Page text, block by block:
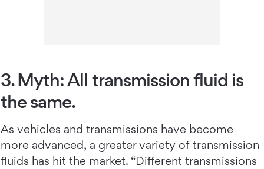
3. Myth: All transmission fluid is
the same.
As vehicles and transmissions have become
more advanced, a greater variety of transmission
fluids has hit the market. “Different transmissions